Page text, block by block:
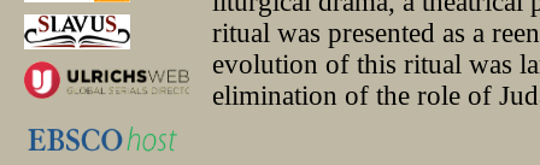
ritual was presented as a
evolution of this ritual was
elimination of the role of